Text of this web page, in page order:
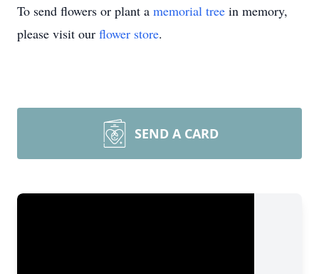
To send flowers or plant a memorial tree in memory,
please visit our flower store.
SEND A CARD